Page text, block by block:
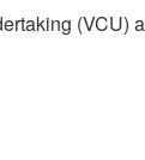
(VCU)